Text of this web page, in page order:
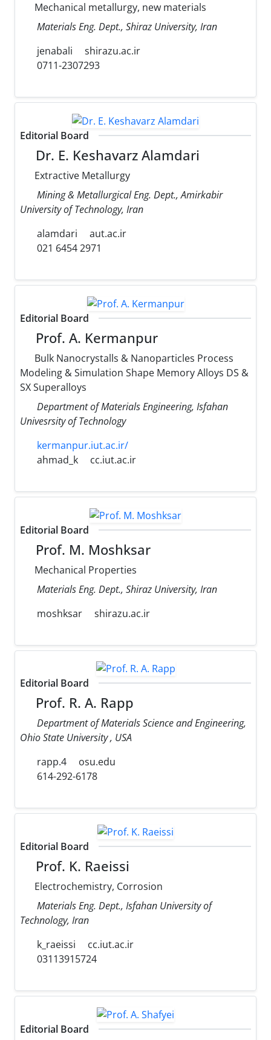
Mechanical metallurgy, new materials
Materials Eng. Dept., Shiraz University, Iran
jenabali
shirazu.ac.ir
0711-2307293
Editorial Board
Dr. E. Keshavarz Alamdari
Extractive Metallurgy
Mining & Metallurgical Eng. Dept., Amirkabir
University of Technology, Iran
alamdari
aut.ac.ir
021 6454 2971
Editorial Board
Prof. A. Kermanpur
Bulk Nanocrystalls & Nanoparticles Process
Modeling & Simulation Shape Memory Alloys DS &
SX Superalloys
Department of Materials Engineering, Isfahan
Univesrsity of Technology
kermanpur.iut.ac.ir/
ahmad_k
cc.iut.ac.ir
Editorial Board
Prof. M. Moshksar
Mechanical Properties
Materials Eng. Dept., Shiraz University, Iran
moshksar
shirazu.ac.ir
Editorial Board
Prof. R. A. Rapp
Department of Materials Science and Engineering,
Ohio State University , USA
rapp.4
osu.edu
614-292-6178
Editorial Board
Prof. K. Raeissi
Electrochemistry, Corrosion
Materials Eng. Dept., Isfahan University of
Technology, Iran
k_raeissi
cc.iut.ac.ir
03113915724
Editorial Board